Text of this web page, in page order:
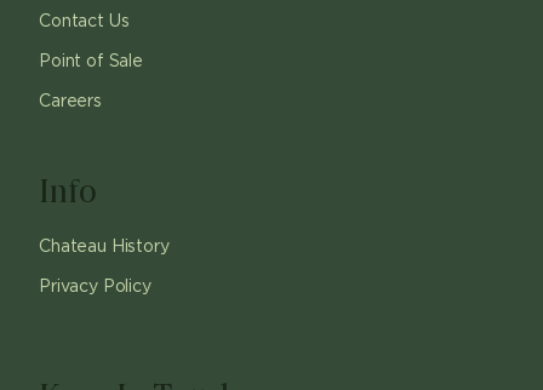
Contact Us
Point of Sale
Careers
Info
Chateau History
Privacy Policy